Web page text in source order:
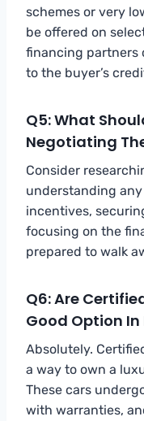
schemes or very
be offered on
financing partners
to the buyer’s
Q5: What
Negotiating
Consider
understanding
incentives,
focusing on the
prepared to walk
Q6: Are
Good Option
Absolutely.
a way to own a
These cars
with warranties,